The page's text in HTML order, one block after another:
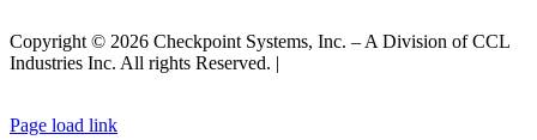
Copyright © 2026 Checkpoint Systems, Inc. – A Division of CCL
Industries Inc. All rights Reserved. |
Page load link